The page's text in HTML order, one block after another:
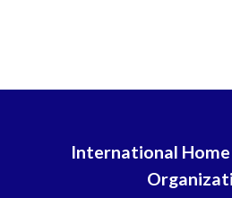
International Home